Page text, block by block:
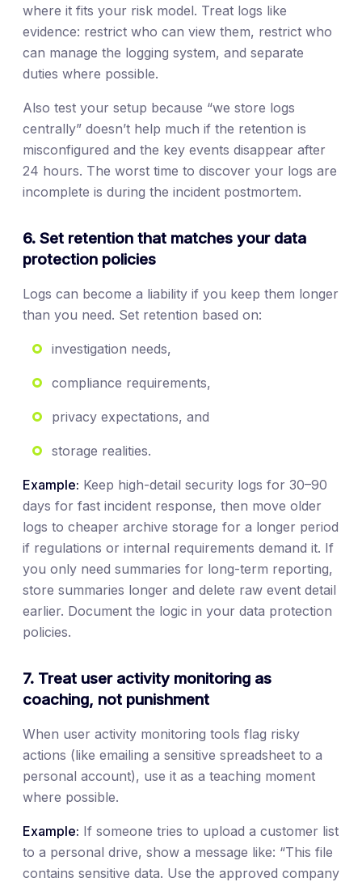
where it fits your risk model. Treat logs like
evidence: restrict who can view them, restrict who
can manage the logging system, and separate
duties where possible.
Also test your setup because “we store logs
centrally” doesn’t help much if the retention is
misconfigured and the key events disappear after
24 hours. The worst time to discover your logs are
incomplete is during the incident postmortem.
6. Set retention that matches your data
protection policies
Logs can become a liability if you keep them longer
than you need. Set retention based on:
investigation needs,
compliance requirements,
privacy expectations, and
storage realities.
Example: Keep high-detail security logs for 30–90
days for fast incident response, then move older
logs to cheaper archive storage for a longer period
if regulations or internal requirements demand it. If
you only need summaries for long-term reporting,
store summaries longer and delete raw event detail
earlier. Document the logic in your data protection
policies.
7. Treat user activity monitoring as
coaching, not punishment
When user activity monitoring tools flag risky
actions (like emailing a sensitive spreadsheet to a
personal account), use it as a teaching moment
where possible.
Example: If someone tries to upload a customer list
to a personal drive, show a message like: “This file
contains sensitive data. Use the approved company